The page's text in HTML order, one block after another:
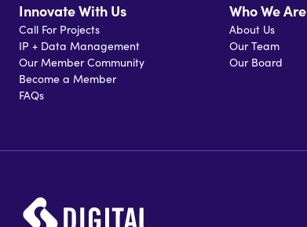
Innovate With Us
Call For Projects
IP + Data Management
Our Member Community
Become a Member
FAQs
Who We Are
About Us
Our Team
Our Board